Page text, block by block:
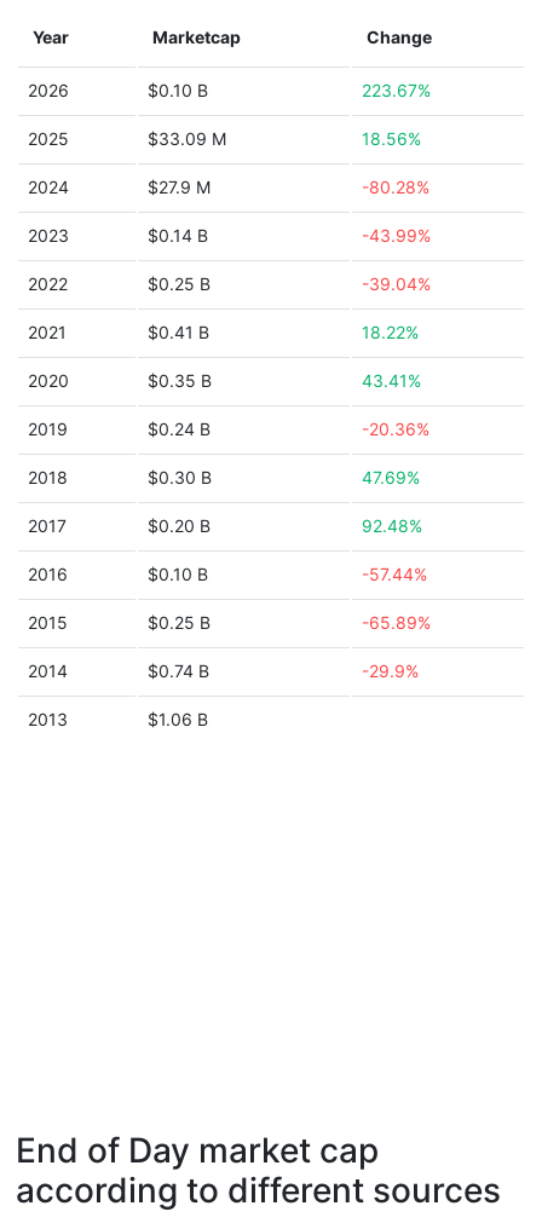
Year Marketcap Change
2026 $0.10 B 223.67%
2025 $33.09 M 18.56%
2024 $27.9 M -80.28%
2023 $0.14 B -43.99%
2022 $0.25 B -39.04%
2021 $0.41 B 18.22%
2020 $0.35 B 43.41%
2019 $0.24 B -20.36%
2018 $0.30 B 47.69%
2017 $0.20 B 92.48%
2016 $0.10 B -57.44%
2015 $0.25 B -65.89%
2014 $0.74 B -29.9%
2013 $1.06 B
End of Day market cap
according to different sources